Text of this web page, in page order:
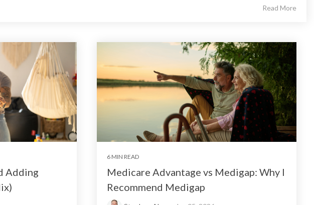
Read More
Adding
6 MIN READ
Medicare Advantage vs Medigap: Why I
Recommend Medigap